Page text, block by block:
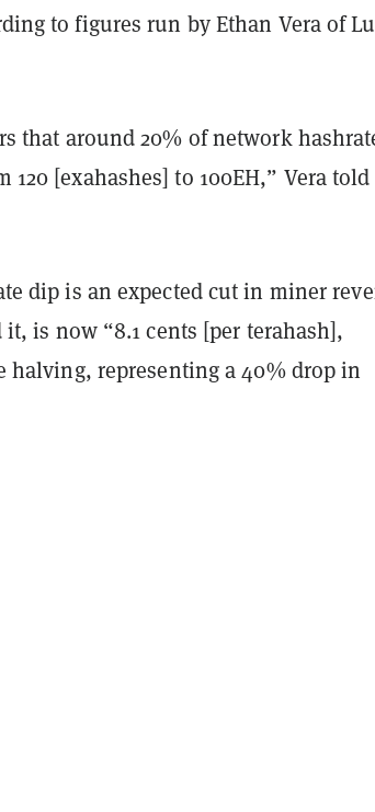
to figures run by Ethan Vera of
that around 20% of network
[exahashes] to 100EH,” Vera told
dip is an expected cut in miner
is now “8.1 cents [per terahash],
halving, representing a 40% drop in